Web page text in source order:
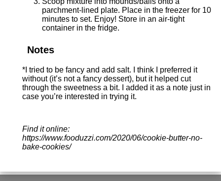
parchment-lined plate. Place in the freezer for 10
minutes to set. Enjoy! Store in an air-tight
container in the fridge.
Notes
*I tried to be fancy and add salt. I think I preferred it
without (it’s not a fancy dessert), but it helped cut
through the sweetness a bit. I added it as a note just in
case you’re interested in trying it.
Find it online:
https://www.fooduzzi.com/2020/06/cookie-butter-no-
bake-cookies/